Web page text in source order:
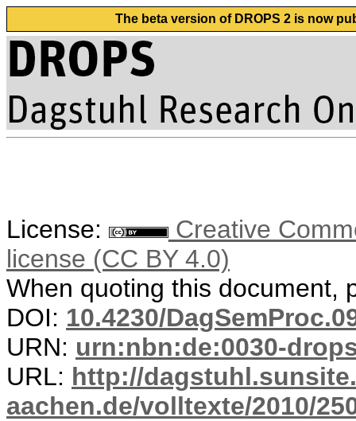
The beta version of DROPS 2 is now
License:
Creative
license (CC BY 4.0)
When quoting this document,
DOI: 10.4230/
URN: urn:nbn:de:0030-
URL: http://
aachen.de/volltexte/2010/